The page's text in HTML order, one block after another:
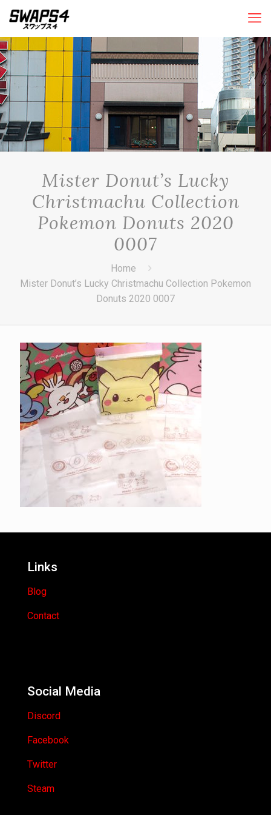
Mister Donut’s Lucky
Christmachu Collection
Pokemon Donuts 2020
0007
Home
Mister Donut’s Lucky Christmachu Collection Pokemon
Donuts 2020 0007
Links
Blog
Contact
Social Media
Discord
Facebook
Twitter
Steam